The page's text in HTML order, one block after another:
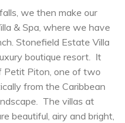
we then make our
& Spa, where we have
Stonefield Estate Villa
boutique resort. It
Petit Piton, one of two
from the Caribbean
The villas at
beautiful, airy and bright,